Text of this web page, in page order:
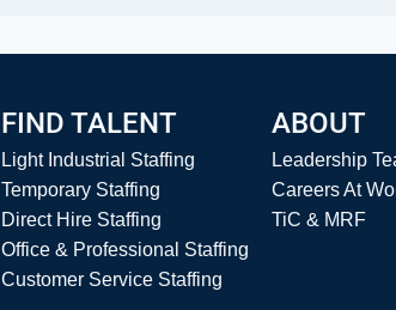
FIND TALENT
Light Industrial Staffing
Temporary Staffing
Direct Hire Staffing
Office & Professional Staffing
Customer Service Staffing
ABOUT
Leadership
Careers At
TiC & MRF